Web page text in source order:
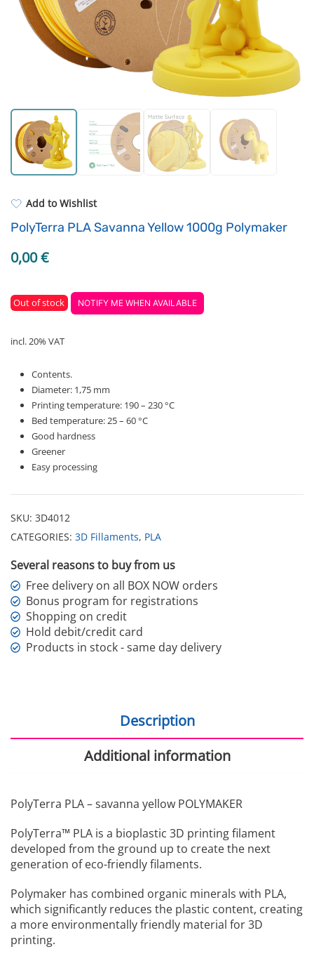
Tools
3D Printing Bed
Add to Wishlist
PolyTerra PLA Savanna Yellow 1000g Polymaker
0,00€
Out of stock NOTIFY ME WHEN AVAILABLE
incl. 20% VAT
Contents.
Diameter: 1,75 mm
Printing temperature: 190 – 230 °C
Bed temperature: 25 – 60 °C
Good hardness
Greener
Easy processing
SKU: 3D4012
CATEGORIES: 3D Fillaments, PLA
Several reasons to buy from us
Free delivery on all BOX NOW orders
Bonus program for registrations
Shopping on credit
Hold debit/credit card
Products in stock - same day delivery
Description
Additional information
PolyTerra PLA – savanna yellow POLYMAKER
PolyTerra™ PLA is a bioplastic 3D printing filament
developed from the ground up to create the next
generation of eco-friendly filaments.
Polymaker has combined organic minerals with PLA,
which significantly reduces the plastic content, creating
a more environmentally friendly material for 3D
printing.